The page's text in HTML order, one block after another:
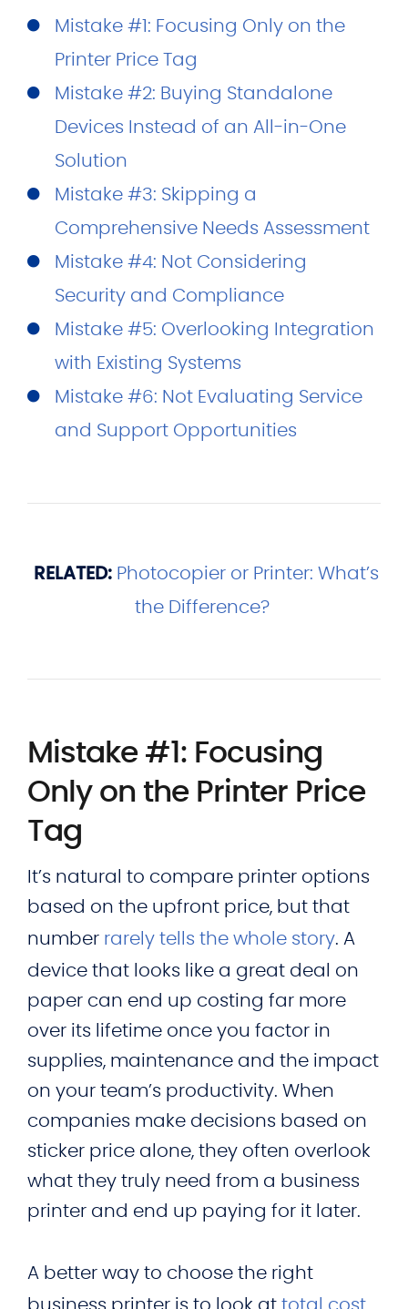
Mistake #1: Focusing Only on the
Printer Price Tag
Mistake #2: Buying Standalone
Devices Instead of an All-in-One
Solution
Mistake #3: Skipping a
Comprehensive Needs Assessment
Mistake #4: Not Considering
Security and Compliance
Mistake #5: Overlooking Integration
with Existing Systems
Mistake #6: Not Evaluating Service
and Support Opportunities
RELATED: Photocopier or Printer: What’s
the Difference?
Mistake #1: Focusing
Only on the Printer Price
Tag
It’s natural to compare printer options
based on the upfront price, but that
number rarely tells the whole story. A
device that looks like a great deal on
paper can end up costing far more
over its lifetime once you factor in
supplies, maintenance and the impact
on your team’s productivity. When
companies make decisions based on
sticker price alone, they often overlook
what they truly need from a business
printer and end up paying for it later.
A better way to choose the right